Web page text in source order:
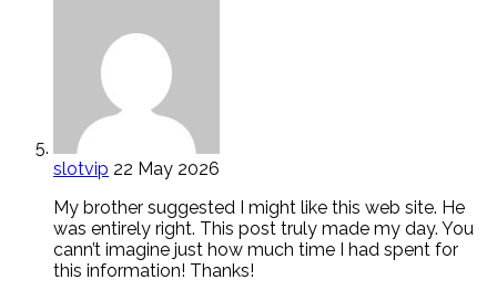
slotvip 22 May 2026
My brother suggested I might like this web site. He
was entirely right. This post truly made my day. You
cann’t imagine just how much time I had spent for
this information! Thanks!